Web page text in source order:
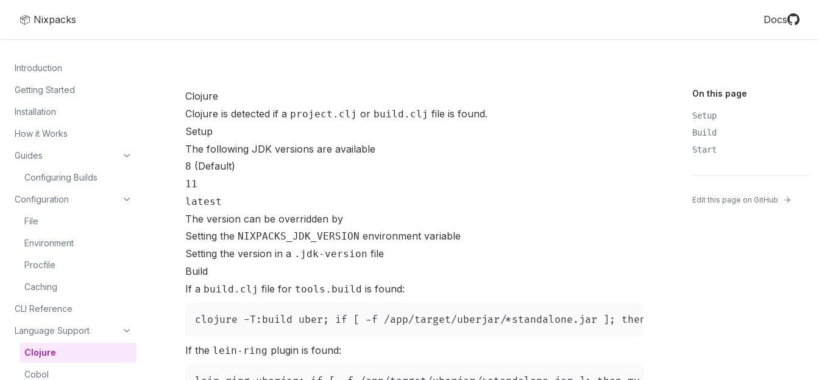
📦 Nixpacks Docs
Introduction
Getting Started
Installation
How it Works
Guides
Configuring Builds
Configuration
File
Environment
Procfile
Caching
CLI Reference
Language Support
Clojure
Cobol
Clojure
Clojure is detected if a project.clj or build.clj file is found.
Setup
The following JDK versions are available
8 (Default)
11
latest
The version can be overridden by
Setting the NIXPACKS_JDK_VERSION environment variable
Setting the version in a .jdk-version file
Build
If a build.clj file for tools.build is found:
If the lein-ring plugin is found:
On this page
Setup
Build
Start
Edit this page on GitHub